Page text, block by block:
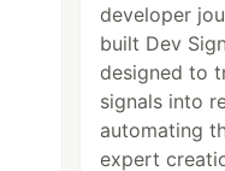
developer
built Dev
designed to
signals into
automating
expert